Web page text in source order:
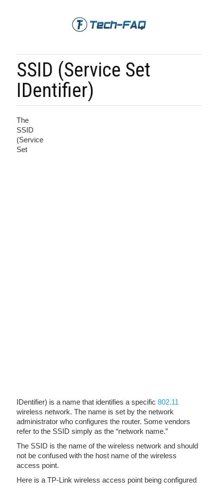
SSID (Service Set
IDentifier)
The
SSID
(Service
Set
IDentifier) is a name that identifies a specific 802.11
wireless network. The name is set by the network
administrator who configures the router. Some vendors
refer to the SSID simply as the “network name.”
The SSID is the name of the wireless network and should
not be confused with the host name of the wireless
access point.
Here is a TP-Link wireless access point being configured